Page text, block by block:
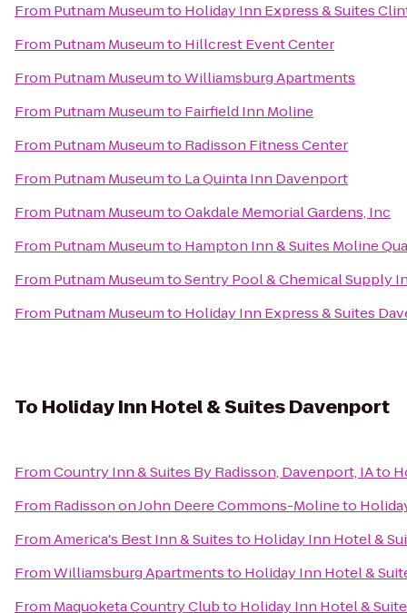
From Putnam Museumto Holiday Inn Express & Suites
From Putnam Museumto Hillcrest Event Center
From Putnam MuseumtoWilliamsburg Apartments
From Putnam Museumto Fairfield Inn Moline
From Putnam Museumto Radisson Fitness Center
From Putnam Museumto La Quinta Inn Davenport
From Putnam MuseumtoOakdale Memorial Gardens, Inc
From Putnam Museumto Hampton Inn & Suites Moline
From Putnam MuseumtoSentry Pool & Chemical Supply
From Putnam Museumto Holiday Inn Express & Suites
To Holiday Inn Hotel & Suites Davenport
FromCountry Inn & Suites By Radisson, Davenport, IAto
From Radisson on John Deere Commons-Molineto
FromAmerica's Best Inn & Suitesto Holiday Inn Hotel &
FromWilliamsburg Apartmentsto Holiday Inn Hotel &
From Maquoketa Country Clubto Holiday Inn Hotel &